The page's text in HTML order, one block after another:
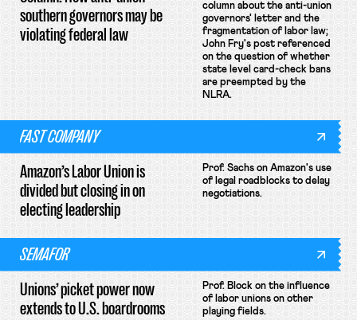
southern governors may be
violating federal law
column about the anti-union
governors' letter and the
fragmentation of labor law;
John Fry's post referenced
on the question of whether
state level card-check bans
are preempted by the
NLRA.
FAST COMPANY
Amazon’s Labor Union is
divided but closing in on
electing leadership
Prof. Sachs on Amazon's use
of legal roadblocks to delay
negotiations.
SEMAFOR
Unions’ picket power now
extends to U.S. boardrooms
Prof. Block on the influence
of labor unions on other
playing fields.